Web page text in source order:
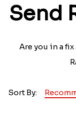
Send
Are you in a
Sort By: